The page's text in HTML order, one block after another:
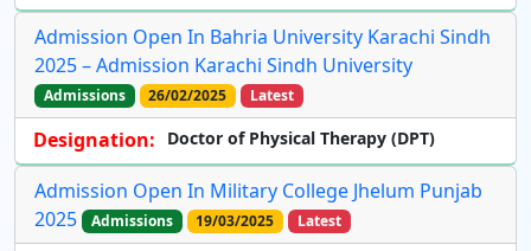
Admission Open In Bahria University Karachi Sindh
2025 – Admission Karachi Sindh University
Admissions 26/02/2025 Latest
Designation: Doctor of Physical Therapy (DPT)
Admission Open In Military College Jhelum Punjab
2025
Admissions 19/03/2025 Latest